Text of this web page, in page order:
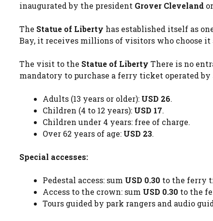
inaugurated by the president Grover Cleveland
The Statue of Liberty has established itself as
Bay, it receives millions of visitors who choose it
The visit to the Statue of Liberty There is no
mandatory to purchase a ferry ticket operated by
Adults (13 years or older): USD 26.
Children (4 to 12 years): USD 17.
Children under 4 years: free of charge.
Over 62 years of age: USD 23.
Special accesses:
Pedestal access: sum USD 0.30 to the ferry
Access to the crown: sum USD 0.30 to the
Tours guided by park rangers and audio